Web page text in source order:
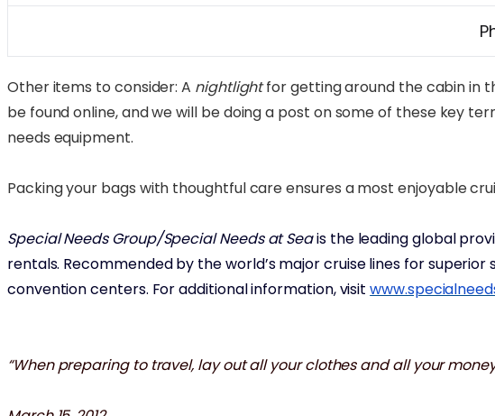
Other items to consider: A nightlightfor getting around the cabin in
be found online, and we will be doing a post on some of these key
needs equipment.
Packing your bags with thoughtful care ensures a most enjoyable
Special Needs Group/Special Needs at Seais the leading global
rentals. Recommended by the world’s major cruise lines for
convention centers. For additional information, visit
“When preparing to travel, lay out all your clothes and all your